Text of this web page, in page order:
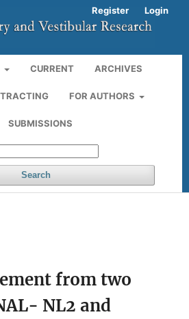
CURRENT ARCHIVES
FOR AUTHORS
SUBMISSIONS
Search
Register Login
from two
NL2 and